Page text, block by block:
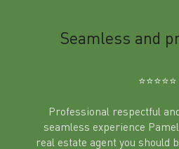
Seamless and
⭐️⭐️⭐️⭐️⭐️
Professional respectful
seamless experience
real estate agent you should